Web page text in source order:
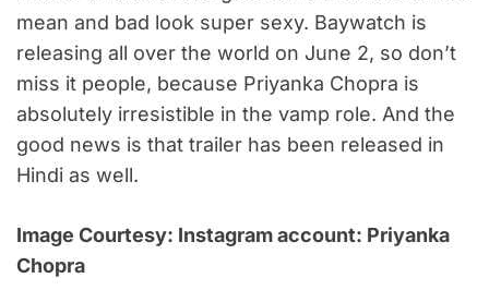
mean and bad look super sexy. Baywatch is
releasing all over the world on June 2, so don’t
miss it people, because Priyanka Chopra is
absolutely irresistible in the vamp role. And the
good news is that trailer has been released in
Hindi as well.
Image Courtesy: Instagram account: Priyanka
Chopra